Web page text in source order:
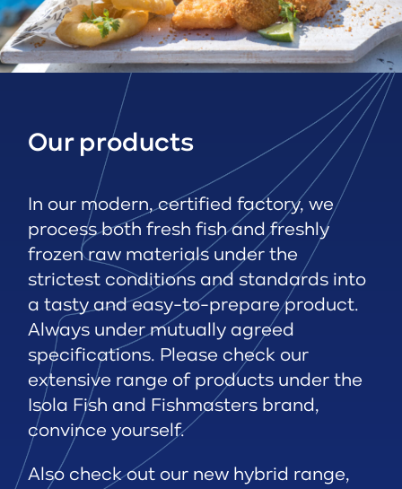
Our products
In our modern, certified factory, we
process both fresh fish and freshly
frozen raw materials under the
strictest conditions and standards into
a tasty and easy-to-prepare product.
Always under mutually agreed
specifications. Please check our
extensive range of products under the
Isola Fish and Fishmasters brand,
convince yourself.
Also check out our new hybrid range,